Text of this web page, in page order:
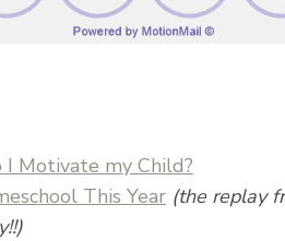
I Motivate my Child?
This Year (the replay